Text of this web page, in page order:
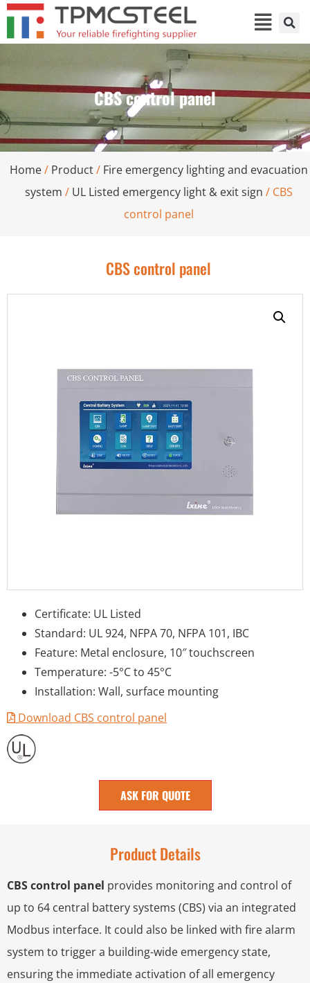
CBS control panel
Home/ Product/ Fire emergency lighting and evacuation
system / UL Listed emergency light & exit sign / CBS
control panel
CBS control panel
Certificate: UL Listed
Standard: UL 924, NFPA 70, NFPA 101, IBC
Feature: Metal enclosure, 10″ touchscreen
Temperature: -5°C to 45°C
Installation: Wall, surface mounting
Download CBS control panel
ASK FOR QUOTE
Product Details
CBS control panel provides monitoring and control of
up to 64 central battery systems (CBS) via an integrated
Modbus interface. It could also be linked with fire alarm
system to trigger a building-wide emergency state,
ensuring the immediate activation of all emergency